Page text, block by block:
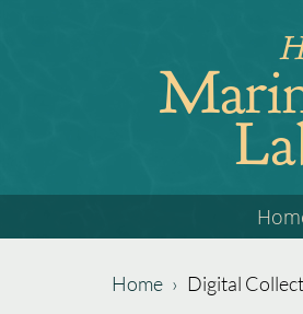
top
Home › Digital